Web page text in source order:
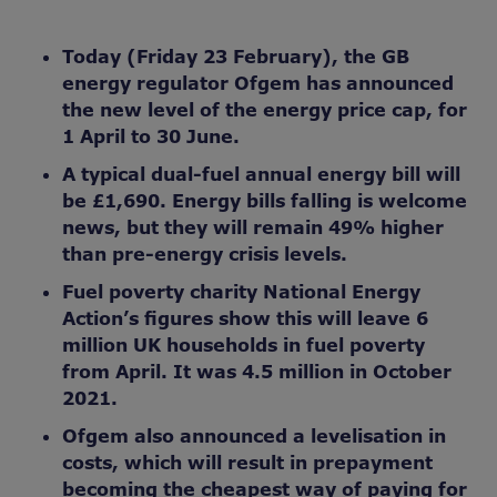
Today (Friday 23 February), the GB
energy regulator Ofgem has announced
the new level of the energy price cap, for
1 April to 30 June.
A typical dual-fuel annual energy bill will
be £1,690. Energy bills falling is welcome
news, but they will remain 49% higher
than pre-energy crisis levels.
Fuel poverty charity National Energy
Action’s figures show this will leave 6
million UK households in fuel poverty
from April. It was 4.5 million in October
2021.
Ofgem also announced a levelisation in
costs, which will result in prepayment
becoming the cheapest way of paying for